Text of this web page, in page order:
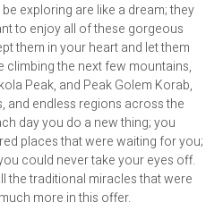
exploring are like a dream; they
to enjoy all of these gorgeous
them in your heart and let them
climbing the next few mountains,
Peak, and Peak Golem Korab,
and endless regions across the
day you do a new thing; you
places that were waiting for you;
could never take your eyes off.
the traditional miracles that were
more in this offer.